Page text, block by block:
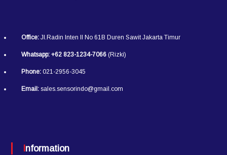
Office:Jl.Radin Inten II No 61B Duren Sawit Jakarta Timur
Whatsapp: +62 823-1234-7066(Rizki)
Phone:021-2956-3045
Email:sales.sensorindo@gmail.com
Information